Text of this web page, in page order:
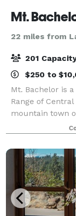
Mt.
22 miles from
201
$250 to
Mt. Bachelor is
Range of
mountain town
different lodges
including our